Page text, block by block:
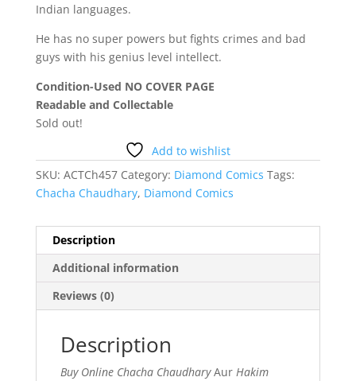
Indian languages.
He has no super powers but fights crimes and bad
guys with his genius level intellect.
Condition-Used NO COVER PAGE
Readable and Collectable
Sold out!
Add to wishlist
SKU: ACTCh457 Category: Diamond Comics Tags:
Chacha Chaudhary, Diamond Comics
Description
Additional information
Reviews (0)
Description
Buy Online Chacha ChaudharyAur Hakim